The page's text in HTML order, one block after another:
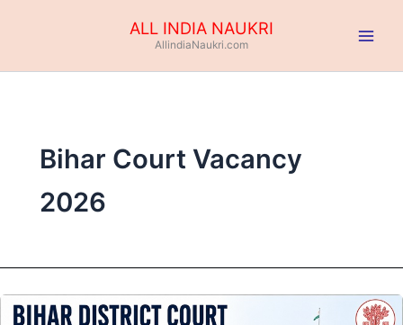
ALL INDIA NAUKRI
AllindiaNaukri.com
Bihar Court Vacancy
2026
Bihar